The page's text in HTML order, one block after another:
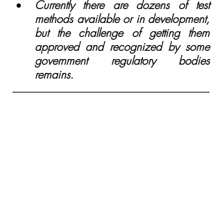
Currently there are dozens of test
methods available or in development,
but the challenge of getting them
approved and recognized by some
government regulatory bodies
remains.